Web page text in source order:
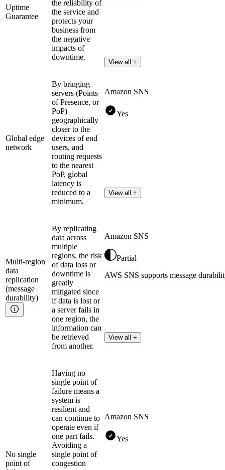
Uptime
Guarantee
the reliability of
the service and
protects your
business from
the negative
impacts of
downtime.
View all +
Global edge
network
By bringing
servers (Points
of Presence, or
PoP)
geographically
closer to the
devices of end
users, and
routing requests
to the nearest
PoP, global
latency is
reduced to a
minimum.
Amazon SNS
Yes
View all +
Multi-region
data
replication
(message
durability)
By replicating
data across
multiple
regions, the risk
of data loss or
downtime is
greatly
mitigated since
if data is lost or
a server fails in
one region, the
information can
be retrieved
from another.
Amazon SNS
Partial
AWS SNS supports message
View all +
No single
point of
Having no
single point of
failure means a
system is
resilient and
can continue to
operate even if
one part fails.
Avoiding a
single point of
congestion
Amazon SNS
Yes